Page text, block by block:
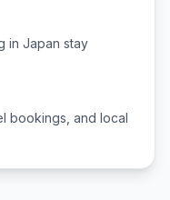
in Japan stay
bookings, and local